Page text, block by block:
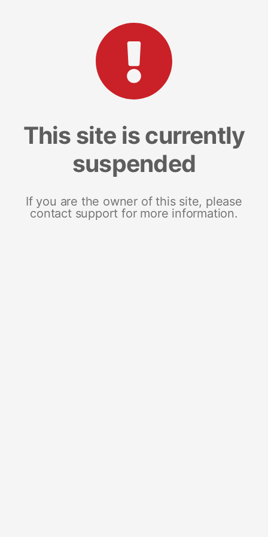
This site is currently
suspended
If you are the owner of this site, please
contact support for more information.